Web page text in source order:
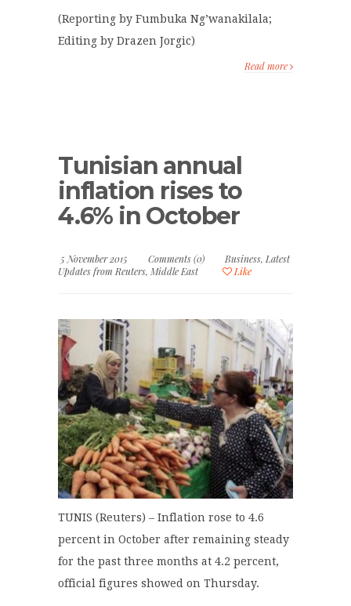
(Reporting by Fumbuka Ng’wanakilala;
Editing by Drazen Jorgic)
Read more
Tunisian annual
inflation rises to
4.6% in October
5 November 2015 Comments (0) Business, Latest
Updates from Reuters, Middle East Like
TUNIS (Reuters) – Inflation rose to 4.6
percent in October after remaining steady
for the past three months at 4.2 percent,
official figures showed on Thursday.